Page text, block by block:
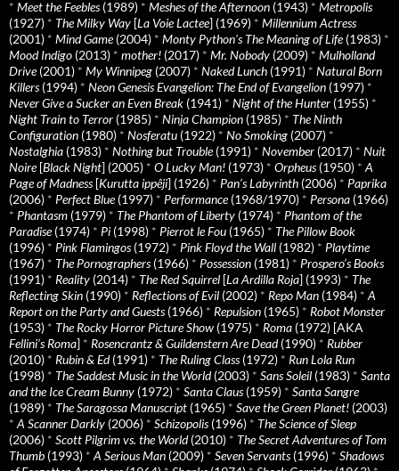
* Meet the Feebles(1989) * Meshes of the Afternoon (1943) * Metropolis
(1927) * The Milky Way [La Voie Lactee] (1969) * Millennium Actress
(2001) * Mind Game(2004) * Monty Python's The Meaning of Life(1983) *
Mood Indigo (2013) * mother! (2017) * Mr. Nobody (2009) * Mulholland
Drive(2001) * My Winnipeg (2007) * Naked Lunch (1991) * Natural Born
Killers(1994) * Neon Genesis Evangelion: The End of Evangelion (1997) *
Never Give a Sucker an Even Break (1941) * Night of the Hunter (1955) *
Night Train to Terror (1985) * Ninja Champion (1985) * The Ninth
Configuration (1980) * Nosferatu (1922) * No Smoking (2007) *
Nostalghia (1983) * Nothing but Trouble(1991) * November (2017) * Nuit
Noire[Black Night] (2005) * O Lucky Man! (1973) * Orpheus(1950) * A
Page of Madness[Kurutta ippêji] (1926) * Pan’s Labyrinth (2006) * Paprika
(2006) * Perfect Blue(1997) * Performance(1968/1970) * Persona (1966)
* Phantasm (1979) * The Phantom of Liberty (1974) * Phantom of the
Paradise(1974) * Pi (1998) * Pierrot le Fou (1965) * The Pillow Book
(1996) * Pink Flamingos(1972) * Pink Floyd the Wall (1982) * Playtime
(1967) * The Pornographers(1966) * Possession (1981) * Prospero’s Books
(1991) * Reality (2014) * The Red Squirrel [La Ardilla Roja] (1993) * The
Reflecting Skin (1990) * Reflections of Evil (2002) * Repo Man (1984) * A
Report on the Party and Guests(1966) * Repulsion (1965) * Robot Monster
(1953) * The Rocky Horror Picture Show (1975) * Roma (1972) [AKA
Fellini’s Roma] * Rosencrantz & Guildenstern Are Dead(1990) * Rubber
(2010) * Rubin & Ed(1991) * The Ruling Class(1972) * Run Lola Run
(1998) * The Saddest Music in the World(2003) * Sans Soleil (1983) * Santa
and the Ice Cream Bunny (1972) * Santa Claus(1959) * Santa Sangre
(1989) * The Saragossa Manuscript (1965) * Save the Green Planet! (2003)
* A Scanner Darkly (2006) * Schizopolis(1996) * The Science of Sleep
(2006) * Scott Pilgrim vs. the World(2010) * The Secret Adventures of Tom
Thumb (1993) * A Serious Man (2009) * Seven Servants(1996) * Shadows